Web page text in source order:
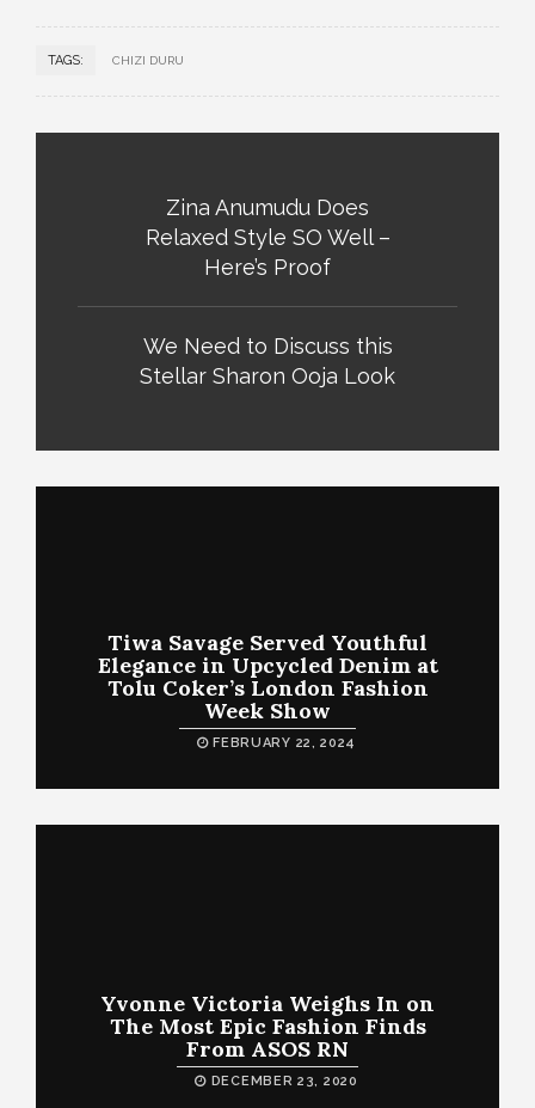
TAGS: CHIZI DURU
Zina Anumudu Does
Relaxed Style SO Well –
Here’s Proof
We Need to Discuss this
Stellar Sharon Ooja Look
Tiwa Savage Served Youthful
Elegance in Upcycled Denim at
Tolu Coker’s London Fashion
Week Show
FEBRUARY 22, 2024
Yvonne Victoria Weighs In on
The Most Epic Fashion Finds
From ASOS RN
DECEMBER 23, 2020